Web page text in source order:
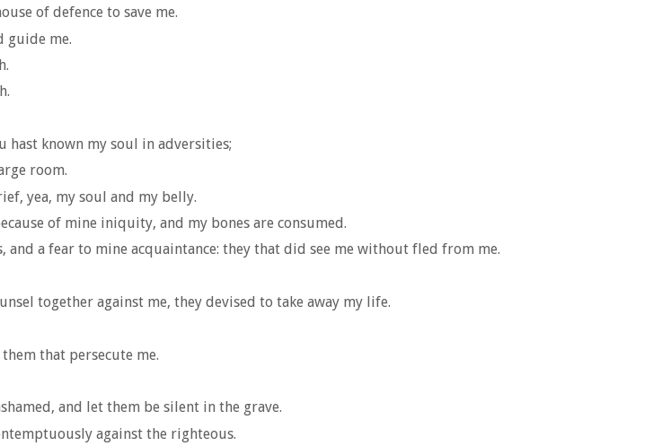
of defence to save me.
guide me.
known my soul in adversities;
room.
yea, my soul and my belly.
of mine iniquity, and my bones are consumed.
a fear to mine acquaintance: they that did see me without fled from me.
together against me, they devised to take away my life.
that persecute me.
and let them be silent in the grave.
against the righteous.